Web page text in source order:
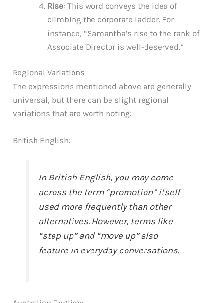
Rise: This word conveys the idea of
climbing the corporate ladder. For
instance, “Samantha’s rise to the rank of
Associate Director is well-deserved.”
Regional Variations
The expressions mentioned above are generally
universal, but there can be slight regional
variations that are worth noting:
British English:
In British English, you may come
across the term “promotion” itself
used more frequently than other
alternatives. However, terms like
“step up” and “move up” also
feature in everyday conversations.